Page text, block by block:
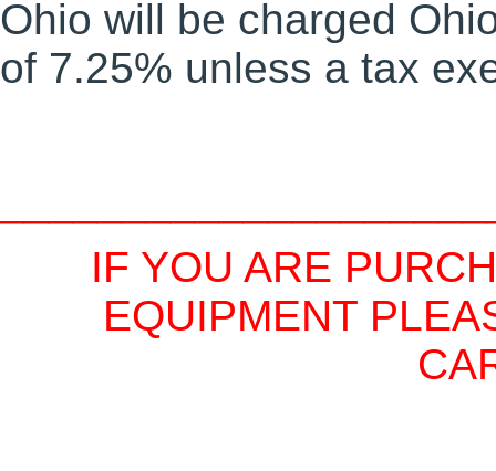
Ohio will be charged
of 7.25% unless a tax
IF YOU ARE
EQUIPMENT